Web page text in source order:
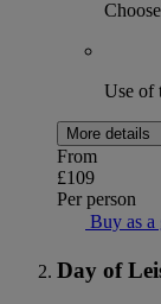
Use of
More details
From
£109
Per person
Buy as
Day of